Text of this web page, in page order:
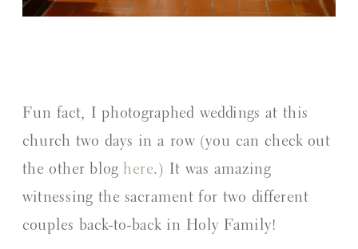
Fun fact, I photographed weddings at this
church two days in a row (you can check out
the other blog here.) It was amazing
witnessing the sacrament for two different
couples back-to-back in Holy Family!